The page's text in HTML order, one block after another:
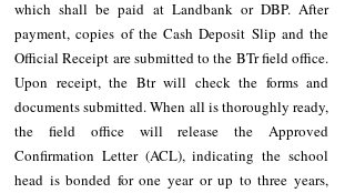
which shall be paid at Landbank or DBP. After
payment, copies of the Cash Deposit Slip and the
Official Receipt are submitted to the BTr field office.
Upon receipt, the Btr will check the forms and
documents submitted. When all is thoroughly ready,
the field office will release the Approved
Confirmation Letter (ACL), indicating the school
head is bonded for one year or up to three years,